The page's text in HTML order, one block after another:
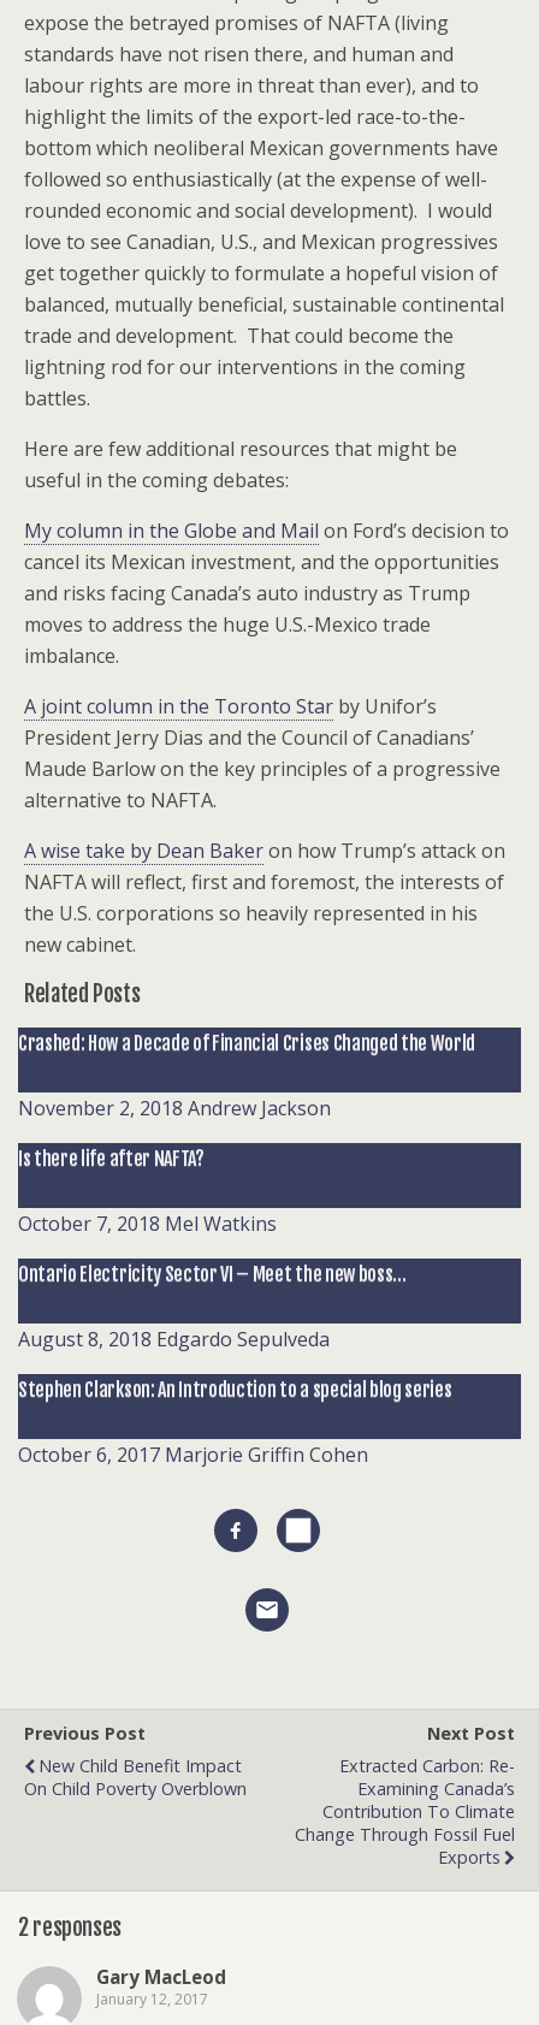
expose the betrayed promises of NAFTA (living
standards have not risen there, and human and
labour rights are more in threat than ever), and to
highlight the limits of the export-led race-to-the-
bottom which neoliberal Mexican governments have
followed so enthusiastically (at the expense of well-
rounded economic and social development). I would
love to see Canadian, U.S., and Mexican progressives
get together quickly to formulate a hopeful vision of
balanced, mutually beneficial, sustainable continental
trade and development. That could become the
lightning rod for our interventions in the coming
battles.
Here are few additional resources that might be
useful in the coming debates:
My column in the Globe and Mail on Ford’s decision to
cancel its Mexican investment, and the opportunities
and risks facing Canada’s auto industry as Trump
moves to address the huge U.S.-Mexico trade
imbalance.
A joint column in the Toronto Star by Unifor’s
President Jerry Dias and the Council of Canadians’
Maude Barlow on the key principles of a progressive
alternative to NAFTA.
A wise take by Dean Bakeron how Trump’s attack on
NAFTA will reflect, first and foremost, the interests of
the U.S. corporations so heavily represented in his
new cabinet.
Related Posts
Crashed: How a Decade of Financial Crises Changed the World
November 2, 2018 Andrew Jackson
Is there life after NAFTA?
October 7, 2018 Mel Watkins
Ontario Electricity Sector VI – Meet the new boss…
August 8, 2018 Edgardo Sepulveda
Stephen Clarkson: An Introduction to a special blog series
October 6, 2017 Marjorie Griffin Cohen
Previous Post
New Child Benefit Impact
On Child Poverty Overblown
Next Post
Extracted Carbon: Re-
Examining Canada’s
Contribution To Climate
Change Through Fossil Fuel
Exports
2 responses
Gary MacLeod
January 12, 2017